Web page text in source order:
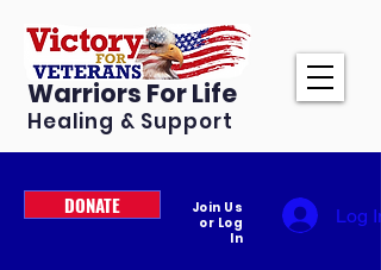
Warriors For Life
Healing & Support
DONATE
Join Us
or Log
In
Log In